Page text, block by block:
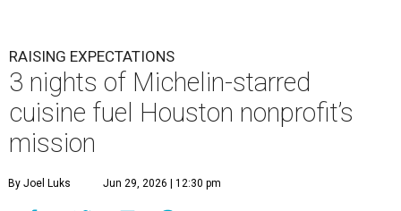
RAISING EXPECTATIONS
3 nights of Michelin-starred
cuisine fuel Houston nonprofit’s
mission
By Joel Luks Jun 29, 2026 | 12:30 pm